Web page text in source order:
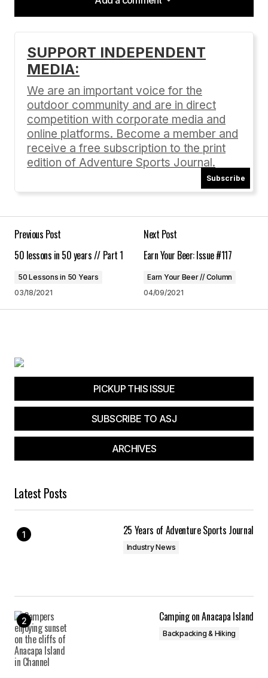
Add a comment
Your email address will not be published.
Comment*
Your Name*
Save my name, email, and website in this
SUPPORT INDEPENDENT
MEDIA:
We are an important voice for the
outdoor community and are in direct
competition with corporate media and
online platforms. Become a member and
receive a free subscription to the print
edition of Adventure Sports Journal.
Subscribe
Previous Post
50 lessons in 50 years // Part 1
50 Lessons in 50 Years
03/18/2021
Next Post
Earn Your Beer: Issue #117
Earn Your Beer // Column
04/09/2021
PICKUP THIS ISSUE
SUBSCRIBE TO ASJ
ARCHIVES
Latest Posts
25 Years of Adventure Sports Journal
Industry News
Camping on Anacapa Island
Backpacking & Hiking